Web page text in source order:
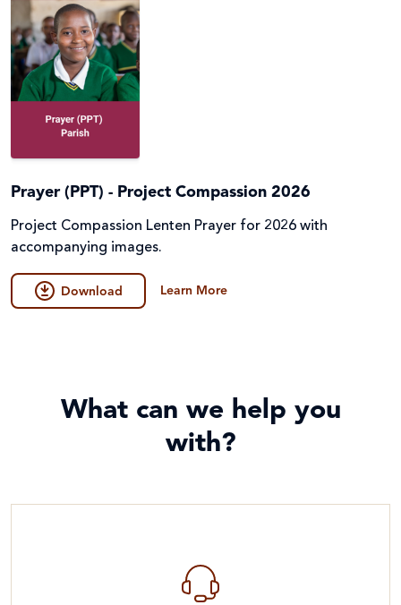
Prayer (PPT) - Project Compassion 2026
Project Compassion Lenten Prayer for 2026 with
accompanying images.
Download Learn More
What can we help you
with?